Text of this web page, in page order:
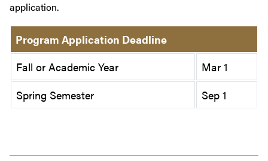
application.
Program Application Deadline
Fall or Academic Year
Mar 1
Spring Semester
Sep 1